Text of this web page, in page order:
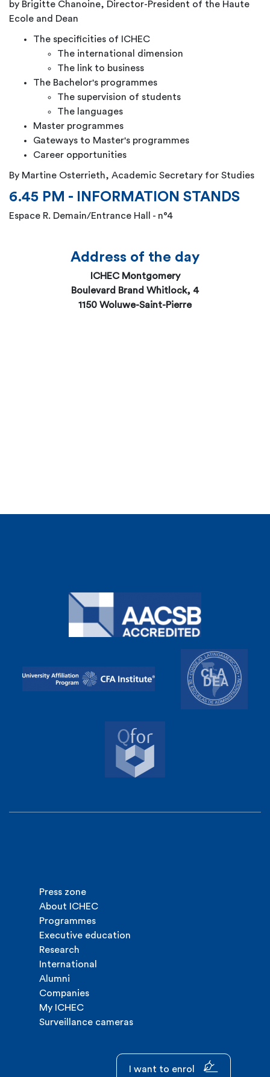
by Brigitte Chanoine, Director-President of the Haute
Ecole and Dean
The specificities of ICHEC
The international dimension
The link to business
The Bachelor's programmes
The supervision of students
The languages
Master programmes
Gateways to Master's programmes
Career opportunities
By Martine Osterrieth, Academic Secretary for Studies
6.45 PM - INFORMATION STANDS
Espace R. Demain/Entrance Hall - n°4
Address of the day
ICHEC Montgomery
Boulevard Brand Whitlock, 4
1150 Woluwe-Saint-Pierre
Press zone
About ICHEC
Programmes
Executive education
Research
International
Alumni
Companies
My ICHEC
Surveillance cameras
I want to enrol